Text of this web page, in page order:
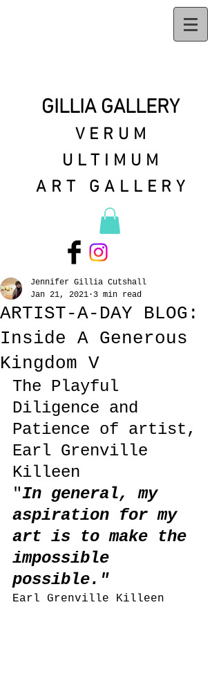
GILLIA GALLERY
VERUM
ULTIMUM
ART GALLERY
ARTIST-A-DAY BLOG:
Inside A Generous
Kingdom V
Jennifer Gillia Cutshall
Jan 21, 2021 3 min read
The Playful
Diligence and
Patience of artist,
Earl Grenville
Killeen
"In general, my
aspiration for my
art is to make the
impossible
possible."
Earl Grenville Killeen